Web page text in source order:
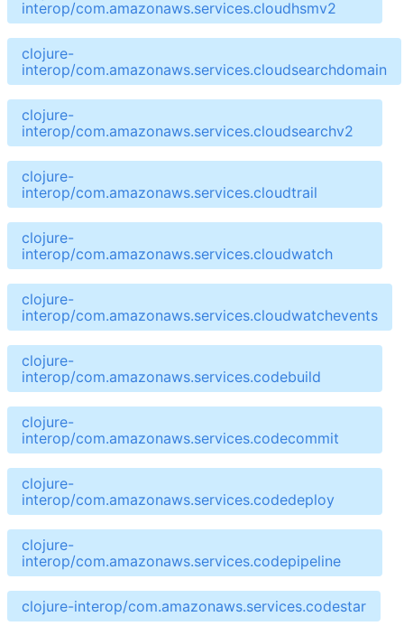
interop/com.amazonaws.services.cloudhsmv2
clojure-
interop/com.amazonaws.services.cloudsearchdomain
clojure-
interop/com.amazonaws.services.cloudsearchv2
clojure-
interop/com.amazonaws.services.cloudtrail
clojure-
interop/com.amazonaws.services.cloudwatch
clojure-
interop/com.amazonaws.services.cloudwatchevents
clojure-
interop/com.amazonaws.services.codebuild
clojure-
interop/com.amazonaws.services.codecommit
clojure-
interop/com.amazonaws.services.codedeploy
clojure-
interop/com.amazonaws.services.codepipeline
clojure-interop/com.amazonaws.services.codestar